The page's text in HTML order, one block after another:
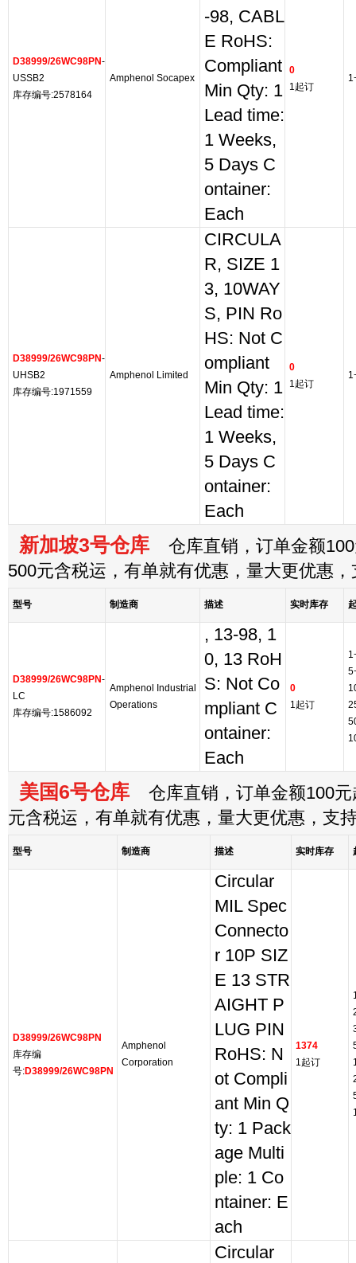
D38999/26WC98PN-
USSB2
库存编号:2578164
Amphenol Socapex
-98, CABL
E RoHS:
Compliant
Min Qty: 1
Lead time:
1 Weeks,
5 Days C
ontainer:
Each
0
1起订
D38999/26WC98PN-
UHSB2
库存编号:1971559
Amphenol Limited
CIRCULA
R, SIZE 1
3, 10WAY
S, PIN Ro
HS: Not C
ompliant
Min Qty: 1
Lead time:
1 Weeks,
5 Days C
ontainer:
Each
0
1起订
新加坡3号仓库 仓库直销，订单金额
500元含税运，有单就有优惠，量大更优惠
型号 制造商 描述 实时库存
D38999/26WC98PN-
LC
库存编号:1586092
Amphenol Industrial
Operations
, 13-98, 1
0, 13 RoH
S: Not Co
mpliant C
ontainer:
Each
0
1起订
美国6号仓库 仓库直销，订单金额100元
元含税运，有单就有优惠，量大更优惠，支
型号 制造商 描述 实时库存
D38999/26WC98PN
库存编
号:D38999/26WC98PN
Amphenol
Corporation
Circular
MIL Spec
Connecto
r 10P SIZ
E 13 STR
AIGHT P
LUG PIN
RoHS: N
ot Compli
ant Min Q
ty: 1 Pack
age Multi
ple: 1 Co
ntainer: E
ach
1374
1起订
Circular